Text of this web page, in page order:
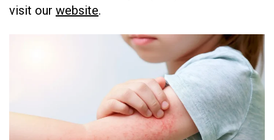
visit our website.